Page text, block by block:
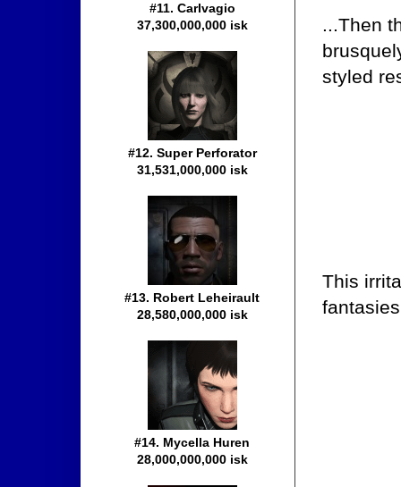
...Then
styled
This
#11. Carlvagio
37,300,000,000 isk
#12. Super Perforator
31,531,000,000 isk
#13. Robert Leheirault
28,580,000,000 isk
#14. Mycella Huren
28,000,000,000 isk